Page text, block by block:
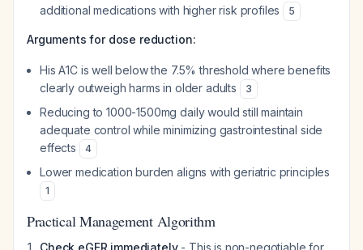
additional medications with higher risk profiles
5
Arguments for dose reduction:
His A1C is well below the 7.5% threshold where benefits
clearly outweigh harms in older adults
3
Reducing to 1000-1500mg daily would still maintain
adequate control while minimizing gastrointestinal side
effects
4
Lower medication burden aligns with geriatric principles
1
Practical Management Algorithm
Check eGFR immediately- This is non-negotiable for